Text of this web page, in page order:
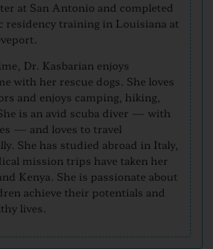
at San Antonio and completed
residency training in Louisiana at
Dr. Kasbarian enjoys
with her rescue dogs. She loves
and enjoys camping, hiking,
is an avid scuba diver — with
— and loves to travel
She has studied abroad in Italy,
mission trips have taken her
Kenya. She is passionate about
achieve their potentials and
lives.